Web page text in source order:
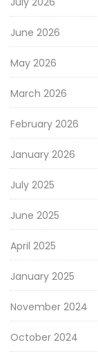
June 2026
May 2026
March 2026
February 2026
January 2026
July 2025
June 2025
April 2025
January 2025
November 2024
October 2024